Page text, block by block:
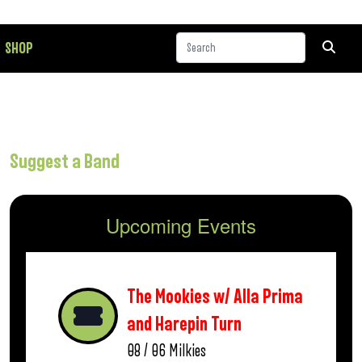
SHOP
Suggest a Band
Upcoming Events
The Mookies w/ Alla Prima
and Harepin Turn
08 / 06 Milkies